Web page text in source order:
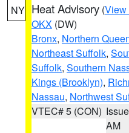
NY Heat Advisory (View
OKX (DW)
Bronx, Northern
Northeast Suffolk,
Suffolk, Southern
Kings (Brooklyn),
Nassau, Northwest
VTEC# 5 (CON)
AM